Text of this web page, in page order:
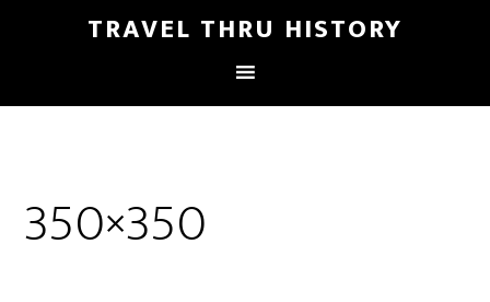
TRAVEL THRU HISTORY
350×350